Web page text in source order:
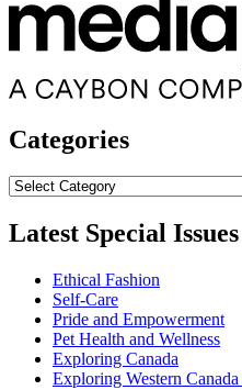
Categories
Categories
Latest Special Issues
Ethical Fashion
Self-Care
Pride and Empowerment
Pet Health and Wellness
Exploring Canada
Exploring Western